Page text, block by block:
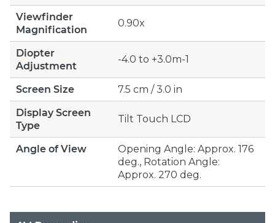
Viewfinder
Magnification
0.90x
Diopter
Adjustment
-4.0 to +3.0m-1
Screen Size
7.5 cm / 3.0 in
Display Screen
Type
Tilt Touch LCD
Angle of View
Opening Angle: Approx. 176
deg., Rotation Angle:
Approx. 270 deg.